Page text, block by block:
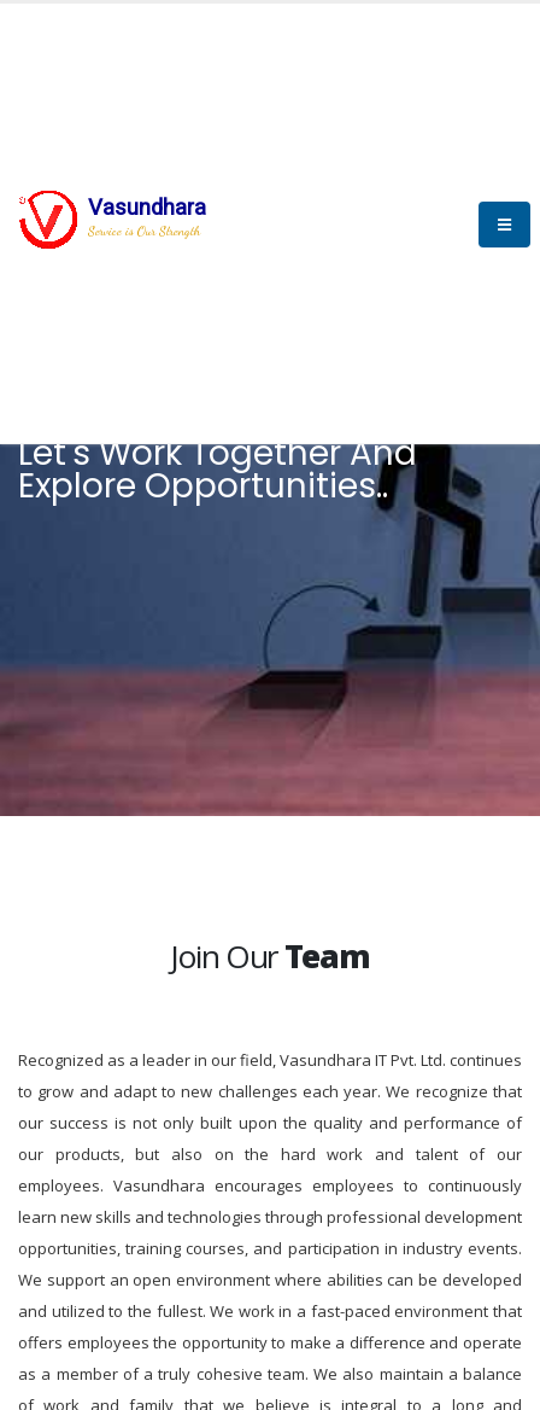
Vasundhara
Service is Our Strength
Let's Work Together And
Explore Opportunities..
Join OurTeam
Recognized as a leader in our field, Vasundhara IT Pvt. Ltd. continues
to grow and adapt to new challenges each year. We recognize that
our success is not only built upon the quality and performance of
our products, but also on the hard work and talent of our
employees. Vasundhara encourages employees to continuously
learn new skills and technologies through professional development
opportunities, training courses, and participation in industry events.
We support an open environment where abilities can be developed
and utilized to the fullest. We work in a fast-paced environment that
offers employees the opportunity to make a difference and operate
as a member of a truly cohesive team. We also maintain a balance
of work and family that we believe is integral to a long and